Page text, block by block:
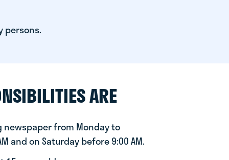
persons.
ARE
newspaper from Monday to
and on Saturday before 9:00 AM.